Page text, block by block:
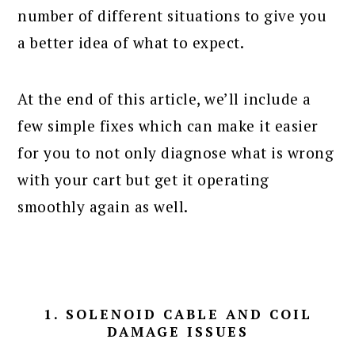
number of different situations to give you
a better idea of what to expect.
At the end of this article, we’ll include a
few simple fixes which can make it easier
for you to not only diagnose what is wrong
with your cart but get it operating
smoothly again as well.
1. SOLENOID CABLE AND COIL
DAMAGE ISSUES